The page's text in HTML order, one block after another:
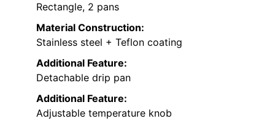
Rectangle, 2 pans
Material Construction:
Stainless steel + Teflon coating
Additional Feature:
Detachable drip pan
Additional Feature:
Adjustable temperature knob